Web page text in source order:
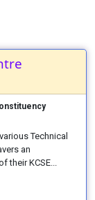
Technical
an
their KCSE...